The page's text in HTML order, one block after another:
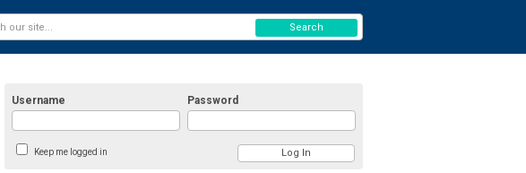
Username Password
Keep me logged in
Search